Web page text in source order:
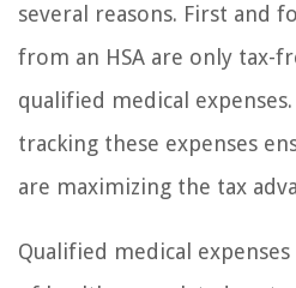
several reasons. First and
from an HSA are only tax-
qualified medical
tracking these expenses
are maximizing the tax
Qualified medical